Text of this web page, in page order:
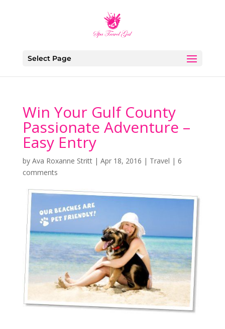
Select Page
Win Your Gulf County
Passionate Adventure –
Easy Entry
by Ava Roxanne Stritt| Apr 18, 2016 | Travel | 6
comments